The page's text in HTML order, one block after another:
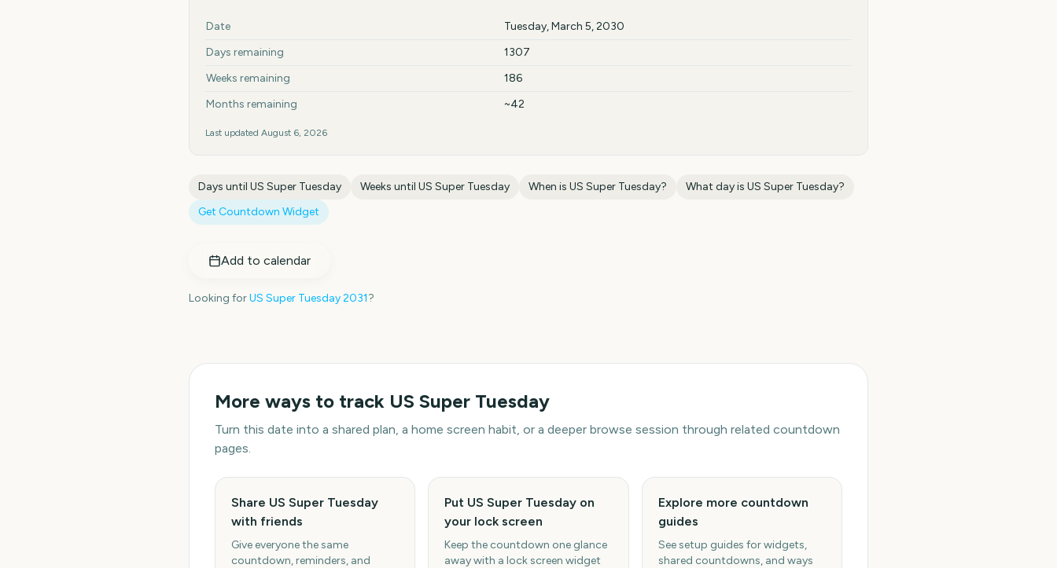
Key facts at a glance
Date
Tuesday, March 5, 2030
Days remaining
1307
Weeks remaining
186
Months remaining
~42
Last updated August 6, 2026
Days until US Super Tuesday Weeks until US Super Tuesday When is US Super Tuesday? What day is US Super Tuesday?
Get Countdown Widget
Add to calendar
Looking forUS Super Tuesday2031?
More ways to track US Super Tuesday
Turn this date into a shared plan, a home screen habit, or a deeper browse session through related countdown
pages.
Share US Super Tuesday
with friends
Give everyone the same
countdown, reminders, and
Put US Super Tuesday on
your lock screen
Keep the countdown one glance
away with a lock screen widget
Explore more countdown
guides
See setup guides for widgets,
shared countdowns, and ways